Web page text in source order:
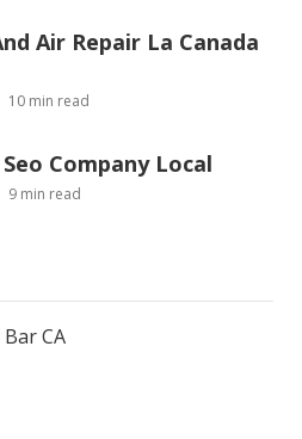
Air Repair La Canada
10 min read
Company Local
9 min read
CA